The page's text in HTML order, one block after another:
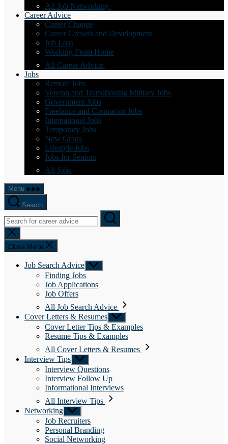
All Job Networking
Career Advice
Career Change
Career Growth and Development
Job Loss
Working From Home
All Career Advice
Jobs
Remote Jobs
Veteran and Transitioning Military Jobs
Government Jobs
Freelance and Contractor Jobs
International Jobs
Temporary Jobs
New Grads
Lifestyle Jobs
Jobs for Seniors
All Jobs
Menu
Search
Close
search
Close Menu
Job Search Advice Show
sub
Finding Jobs
Job Applications
Job Offers
All Job Search Advice
Cover Letters & Resumes Show
sub
menu
Cover Letter Tips & Examples
Resume Tips & Examples
All Cover Letters & Resumes
Interview Tips Show
sub
menu
Interview Questions
Interview Follow Up
Informational Interviews
All Interview Tips
Networking Show
sub
menu
Job Recruiters
Personal Branding
Social Networking